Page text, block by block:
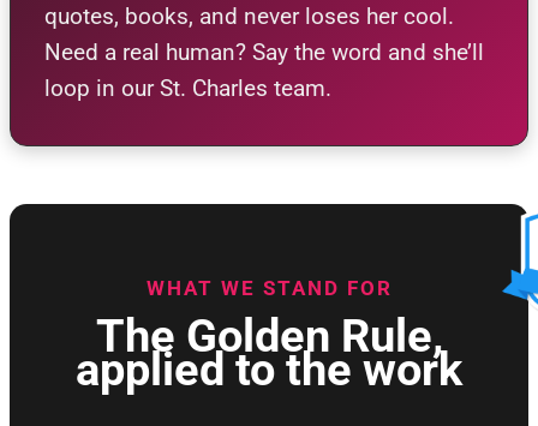
quotes, books, and never loses her cool.
Need a real human? Say the word and she’ll
loop in our St. Charles team.
WHAT WE STAND FOR
The Golden Rule,
applied to the work